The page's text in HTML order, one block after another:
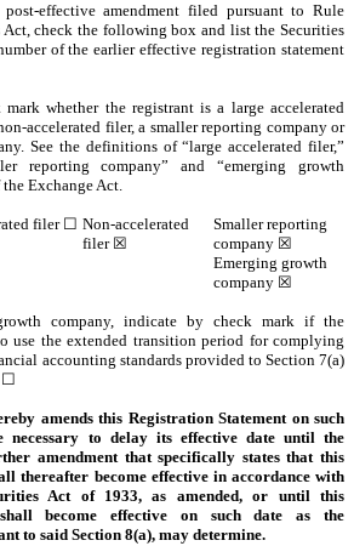
effective amendment filed pursuant to Rule
Act, check the following box and list the Securities
of the earlier effective registration statement
whether the registrant is a large accelerated
accelerated filer, a smaller reporting company or
See the definitions of “large accelerated filer,”
reporting company” and “emerging growth
Exchange Act.
filer ☐ Non-accelerated
filer ☒
Smaller reporting
company ☒
Emerging growth
company ☒
company, indicate by check mark if the
use the extended transition period for complying
accounting standards provided to Section 7(a)
☐
amends this Registration Statement on such
necessary to delay its effective date until the
amendment that specifically states that this
thereafter become effective in accordance with
Act of 1933, as amended, or until this
become effective on such date as the
to said Section 8(a), may determine.